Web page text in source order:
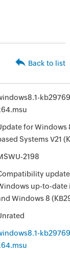
Back to list
for Windows
Systems V21
2198
up-to-date
Windows 8